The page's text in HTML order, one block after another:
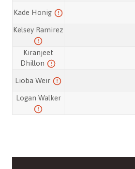
Kade Honig
Kelsey Ramirez
Kiranjeet
Dhillon
Lioba Weir
Logan Walker